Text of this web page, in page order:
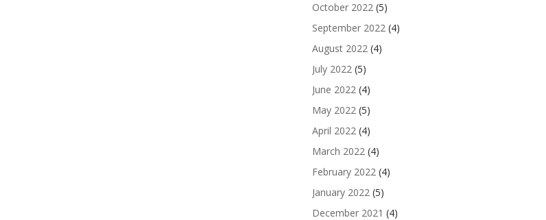
October 2022(5)
September 2022(4)
August 2022(4)
July 2022(5)
June 2022(4)
May 2022(5)
April 2022(4)
March 2022(4)
February 2022(4)
January 2022(5)
December 2021 (4)